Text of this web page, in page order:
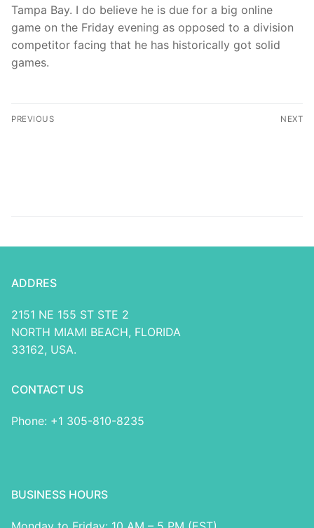
Tampa Bay. I do believe he is due for a big online
game on the Friday evening as opposed to a division
competitor facing that he has historically got solid
games.
PREVIOUS NEXT
ADDRES
2151 NE 155 ST STE 2
NORTH MIAMI BEACH, FLORIDA
33162, USA.
CONTACT US
Phone: +1 305-810-8235
BUSINESS HOURS